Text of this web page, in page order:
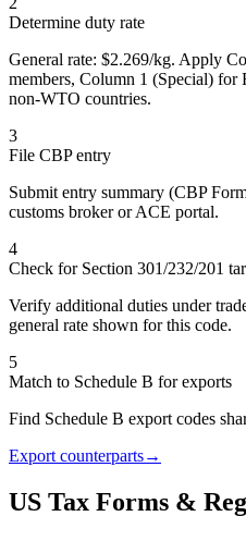
Determine duty rate
General rate: $2.269/kg. Apply
members, Column 1 (Special)
non-WTO countries.
3
File CBP entry
Submit entry summary (CBP
customs broker or ACE portal.
4
Check for Section 301/232/201
Verify additional duties under
general rate shown for this code.
5
Match to Schedule B for exports
Find Schedule B export codes
Export counterparts→
US Tax Forms &